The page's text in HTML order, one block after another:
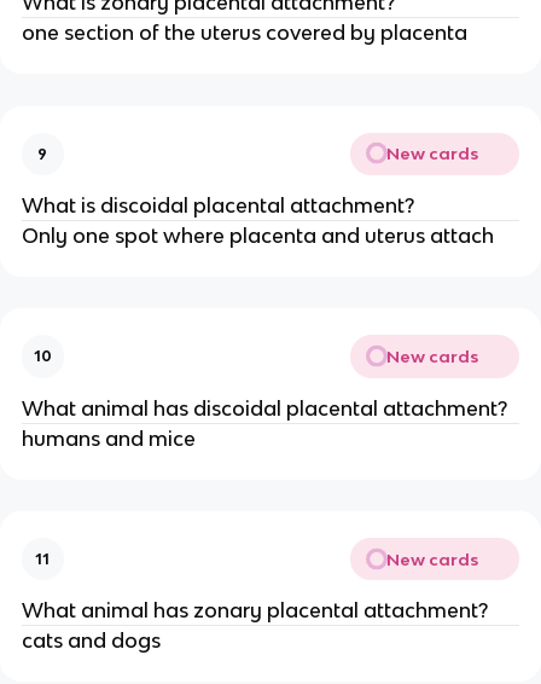
one section of the uterus covered by placenta
9 New cards
What is discoidal placental attachment?
Only one spot where placenta and uterus attach
10 New cards
What animal has discoidal placental attachment?
humans and mice
11 New cards
What animal has zonary placental attachment?
cats and dogs